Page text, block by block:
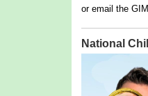
or email the
National